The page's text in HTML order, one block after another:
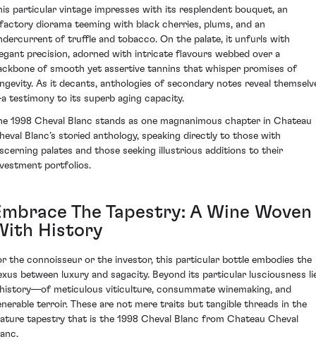
particular vintage impresses with its resplendent bouquet, an
diorama teeming with black cherries, plums, and an
of truffle and tobacco. On the palate, it unfurls with
precision, adorned with intricate flavours webbed over a
of smooth yet assertive tannins that whisper promises of
As it decants, anthologies of secondary notes reveal
testimony to its superb aging capacity.
1998 Cheval Blanc stands as one magnanimous chapter in Chateau
Blanc’s storied anthology, speaking directly to those with
palates and those seeking illustrious additions to their
portfolios.
The Tapestry: A Wine Woven
History
the connoisseur or the investor, this particular bottle embodies the
between luxury and sagacity. Beyond its particular lusciousness
meticulous viticulture, consummate winemaking, and
terroir. These are not mere traits but tangible threads in the
tapestry that is the 1998 Cheval Blanc from Chateau Cheval